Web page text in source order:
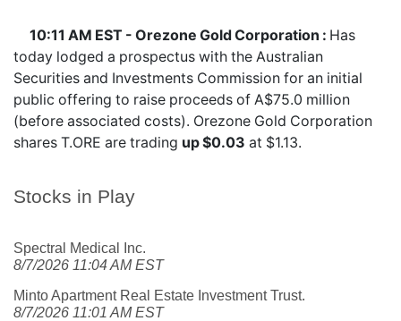
Stocks in Play
Spectral Medical Inc.
8/7/2026 11:04 AM EST
Minto Apartment Real Estate Investment Trust.
8/7/2026 11:01 AM EST
10:11 AM EST - Orezone Gold Corporation : Has
today lodged a prospectus with the Australian
Securities and Investments Commission for an initial
public offering to raise proceeds of A$75.0 million
(before associated costs). Orezone Gold Corporation
shares T.ORE are trading up $0.03 at $1.13.